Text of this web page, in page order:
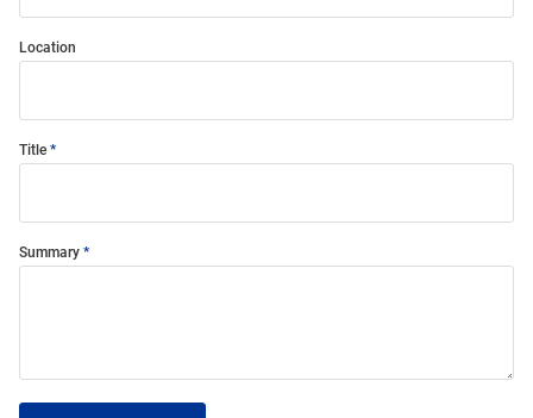
Location
Title
Summary